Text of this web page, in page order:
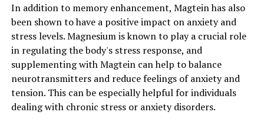
In addition to memory enhancement, Magtein has also
been shown to have a positive impact on anxiety and
stress levels. Magnesium is known to play a crucial role
in regulating the body's stress response, and
supplementing with Magtein can help to balance
neurotransmitters and reduce feelings of anxiety and
tension. This can be especially helpful for individuals
dealing with chronic stress or anxiety disorders.